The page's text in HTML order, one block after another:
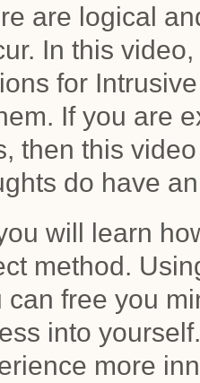
are logical
In this
for
If you are
then this
do have
will learn
method.
can free you
into
more